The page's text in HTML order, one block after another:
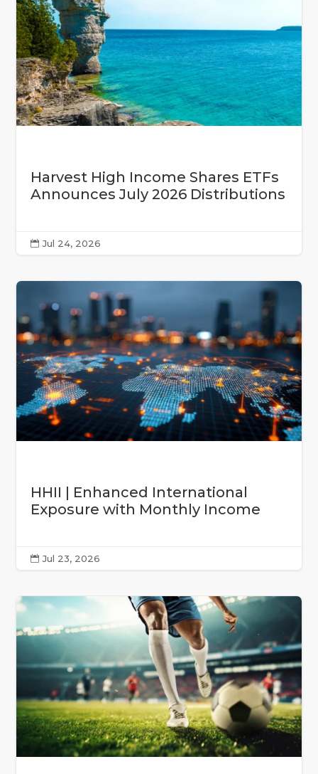
Harvest High Income Shares ETFs
Announces July 2026 Distributions
 Jul 24, 2026
HHII | Enhanced International
Exposure with Monthly Income
 Jul 23, 2026